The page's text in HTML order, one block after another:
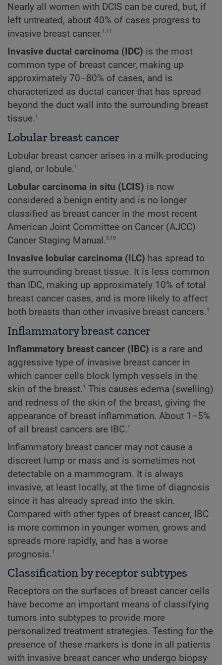
Nearly all women with DCIS can be cured, but, if
left untreated, about 40% of cases progress to
invasive breast cancer.1,11
Invasive ductal carcinoma (IDC) is the most
common type of breast cancer, making up
approximately 70–80% of cases, and is
characterized as ductal cancer that has spread
beyond the duct wall into the surrounding breast
tissue.1
Lobular breast cancer
Lobular breast cancer arises in a milk-producing
gland, or lobule.1
Lobular carcinoma in situ (LCIS) is now
considered a benign entity and is no longer
classified as breast cancer in the most recent
American Joint Committee on Cancer (AJCC)
Cancer Staging Manual.3,10
Invasive lobular carcinoma (ILC) has spread to
the surrounding breast tissue. It is less common
than IDC, making up approximately 10% of total
breast cancer cases, and is more likely to affect
both breasts than other invasive breast cancers.1
Inflammatory breast cancer
Inflammatory breast cancer (IBC) is a rare and
aggressive type of invasive breast cancer in
which cancer cells block lymph vessels in the
skin of the breast.1 This causes edema (swelling)
and redness of the skin of the breast, giving the
appearance of breast inflammation. About 1–5%
of all breast cancers are IBC.1
Inflammatory breast cancer may not cause a
discreet lump or mass and is sometimes not
detectable on a mammogram. It is always
invasive, at least locally, at the time of diagnosis
since it has already spread into the skin.
Compared with other types of breast cancer, IBC
is more common in younger women, grows and
spreads more rapidly, and has a worse
prognosis.1
Classification by receptor subtypes
Receptors on the surfaces of breast cancer cells
have become an important means of classifying
tumors into subtypes to provide more
personalized treatment strategies. Testing for the
presence of these markers is done in all patients
with invasive breast cancer who undergo biopsy